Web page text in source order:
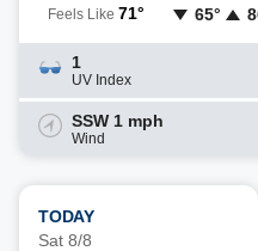
Feels Like 71° 65°
1
UV Index
SSW 1 mph
Wind
TODAY
Sat 8/8